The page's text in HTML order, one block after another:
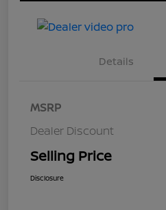
Details
MSRP
Dealer Discount
Selling Price
Disclosure